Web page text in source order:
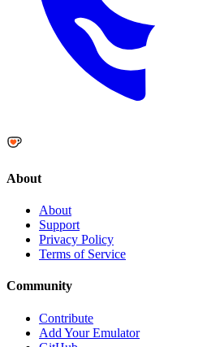
About
About
Support
Privacy Policy
Terms of Service
Community
Contribute
Add Your Emulator